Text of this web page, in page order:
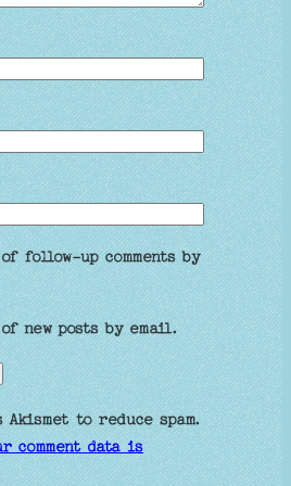
follow-up comments by
new posts by email.
to reduce spam.
comment data is